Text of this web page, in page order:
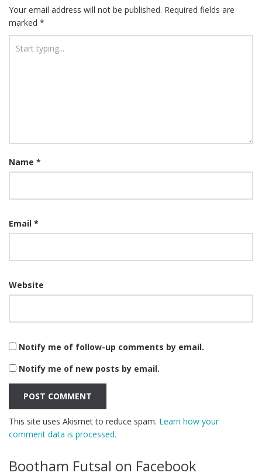
Your email address will not be published. Required fields are
marked *
Name *
Email *
Website
Notify me of follow-up comments by email.
Notify me of new posts by email.
This site uses Akismet to reduce spam. Learn how your
comment data is processed.
Bootham Futsal on Facebook